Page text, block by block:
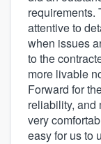
requirements.
attentive to
when issues
to the
more livable
Forward for
reliability, and
very
easy for us to